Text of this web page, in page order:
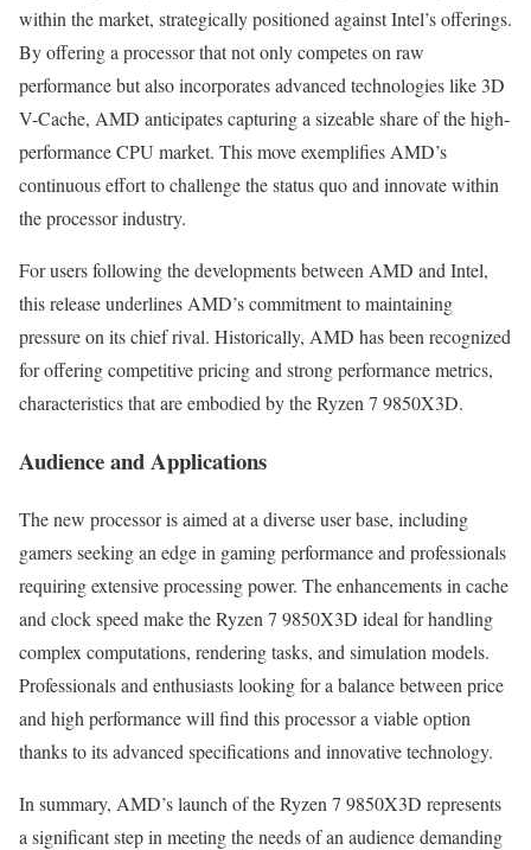
within the market, strategically positioned against Intel’s offerings.
By offering a processor that not only competes on raw
performance but also incorporates advanced technologies like 3D
V-Cache, AMD anticipates capturing a sizeable share of the high-
performance CPU market. This move exemplifies AMD’s
continuous effort to challenge the status quo and innovate within
the processor industry.
For users following the developments between AMD and Intel,
this release underlines AMD’s commitment to maintaining
pressure on its chief rival. Historically, AMD has been recognized
for offering competitive pricing and strong performance metrics,
characteristics that are embodied by the Ryzen 7 9850X3D.
Audience and Applications
The new processor is aimed at a diverse user base, including
gamers seeking an edge in gaming performance and professionals
requiring extensive processing power. The enhancements in cache
and clock speed make the Ryzen 7 9850X3D ideal for handling
complex computations, rendering tasks, and simulation models.
Professionals and enthusiasts looking for a balance between price
and high performance will find this processor a viable option
thanks to its advanced specifications and innovative technology.
In summary, AMD’s launch of the Ryzen 7 9850X3D represents
a significant step in meeting the needs of an audience demanding